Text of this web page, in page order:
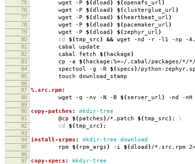
75 wget -P $(dload ) $(openafs_url)
76 wget -P $(dload ) $( clusterglue_url)
77 wget -P $(dload ) $( heartbeat_url)
78 wget -P $(dload ) $( pacemaker_url)
79 wget -P $(dload ) $( zephyr_url)
80 cd $(tmp_src) && wget -nd -r -l1 -np -
81 cabal update
82 cabal fetch $( hackage)
83 cp -a $( hackage:%=~/.cabal/packages/*/
84 spectool -g -R $( specs) /python-
85 touch download_stamp
86
87
%.src.rpm:
88 wget -q -nv -N -B $( server_url) -nd -nH
89
90
copy-patches : mkdir-tree
91 @cp $( patches) /*.patch $(tmp_src) ; \
92 cd $(tmp_src) ;
93
94
install-srpms : mkdir-tree download
95 rpm $( rpm_args) -i $(dload ) /*.src.rpm
96
97
copy-specs : mkdir-tree